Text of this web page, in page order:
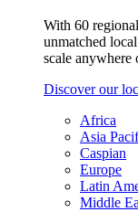
With 60
unmatched
scale anywhere
Discover our
Africa
Asia
Caspian
Europe
Latin
Middle